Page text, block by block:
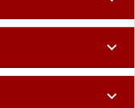
expand_more
expand_more